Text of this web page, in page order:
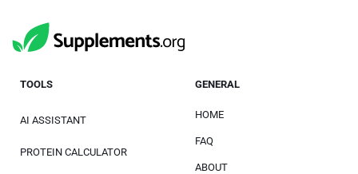
TOOLS
AI ASSISTANT
PROTEIN CALCULATOR
GENERAL
HOME
FAQ
ABOUT